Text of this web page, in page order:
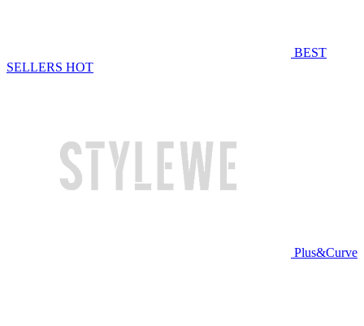
BEST
SELLERS HOT
Plus&Curve